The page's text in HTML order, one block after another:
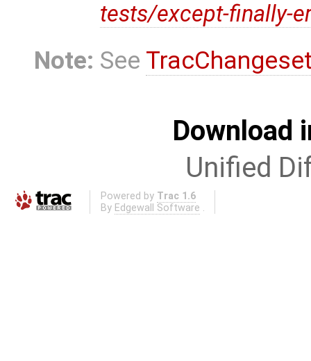
tests/except-finally-
Note: See
Download
Unified
Powered by Trac 1.6
By Edgewall Software .